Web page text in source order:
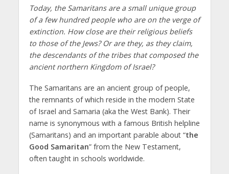
Today, the Samaritans are a small unique group
of a few hundred people who are on the verge of
extinction. How close are their religious beliefs
to those of the Jews? Or are they, as they claim,
the descendants of the tribes that composed the
ancient northern Kingdom of Israel?
The Samaritans are an ancient group of people,
the remnants of which reside in the modern State
of Israel and Samaria (aka the West Bank). Their
name is synonymous with a famous British helpline
(Samaritans) and an important parable about “the
Good Samaritan” from the New Testament,
often taught in schools worldwide.